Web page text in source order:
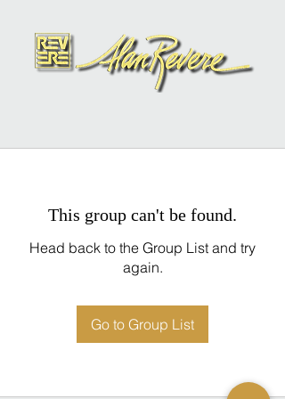
This group can't be found.
Head back to the Group List and try
again.
Go to Group List